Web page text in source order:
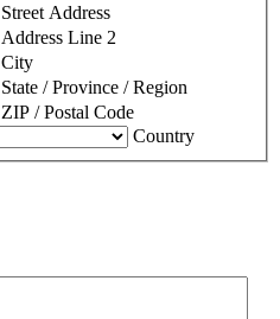
Street Address
Address Line 2
City
State / Province / Region
ZIP / Postal Code
Country